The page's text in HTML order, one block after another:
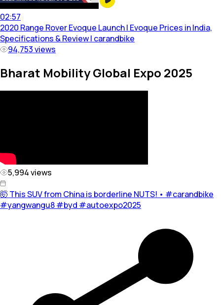
02:57
2020 Range Rover Evoque Launch | Evoque Prices in India,
Specifications & Review | carandbike
94,753views
Bharat Mobility Global Expo 2025
5,994views
🤯 This SUV from China is borderline NUTS! • #carandbike
#yangwangu8 #byd #autoexpo2025